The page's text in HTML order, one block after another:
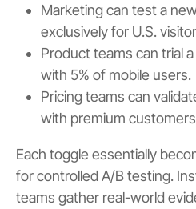
Marketing can test a
exclusively for U.S.
Product teams can trial
with 5% of mobile users.
Pricing teams can
with premium
Each toggle essentially
for controlled A/B testing.
teams gather real-world